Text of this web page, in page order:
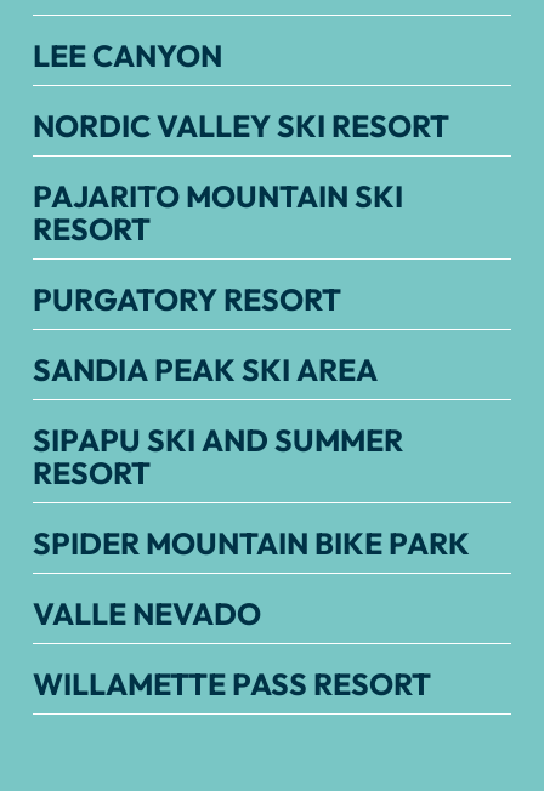
LEE CANYON
NORDIC VALLEY SKI RESORT
PAJARITO MOUNTAIN SKI
RESORT
PURGATORY RESORT
SANDIA PEAK SKI AREA
SIPAPU SKI AND SUMMER
RESORT
SPIDER MOUNTAIN BIKE PARK
VALLE NEVADO
WILLAMETTE PASS RESORT